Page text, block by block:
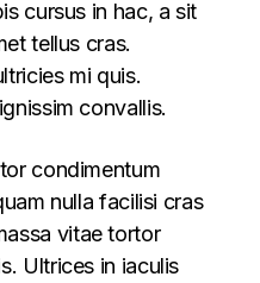
cursus in hac, a sit
tellus cras.
mi quis.
convallis.
condimentum
nulla facilisi cras
vitae tortor
Ultrices in iaculis